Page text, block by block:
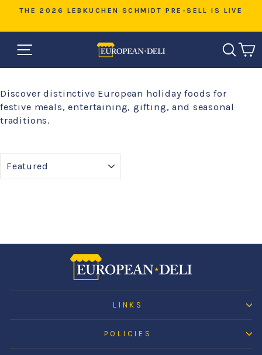
Skip
content
THE 2026 LEBKUCHEN SCHMIDT PRE-SELL IS LIVE
SITE NAVIGATION
Discover distinctive European holiday foods for
festive meals, entertaining, gifting, and seasonal
traditions.
LINKS
POLICIES